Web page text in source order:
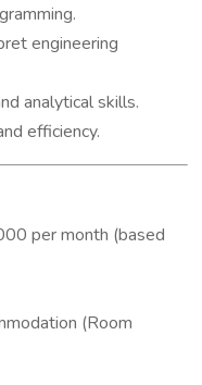
engineering
analytical skills.
efficiency.
per month (based
(Room